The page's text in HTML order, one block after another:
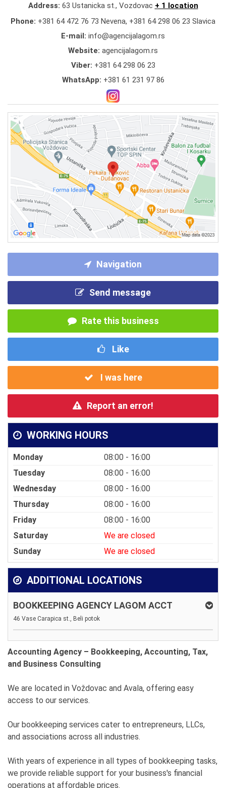
Address: 63 Ustanicka st., Vozdovac + 1 location
Phone: +381 64 472 76 73 Nevena, +381 64 298 06 23 Slavica
E-mail: info@agencijalagom.rs
Website: agencijalagom.rs
Viber: +381 64 298 06 23
WhatsApp: +381 61 231 97 86
Navigation
Send message
Rate this business
Like
I was here
Report an error!
WORKING HOURS
Monday
08:00 - 16:00
Tuesday
08:00 - 16:00
Wednesday
08:00 - 16:00
Thursday
08:00 - 16:00
Friday
08:00 - 16:00
Saturday
We are closed
Sunday
We are closed
ADDITIONAL LOCATIONS
BOOKKEEPING AGENCY LAGOM ACCT
46 Vase Carapica st., Beli potok
Accounting Agency – Bookkeeping, Accounting, Tax,
and Business Consulting
We are located in Voždovac and Avala, offering easy
access to our services.
Our bookkeeping services cater to entrepreneurs, LLCs,
and associations across all industries.
With years of experience in all types of bookkeeping tasks,
we provide reliable support for your business's financial
operations at affordable prices.